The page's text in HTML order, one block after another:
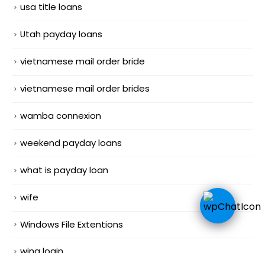
usa title loans
Utah payday loans
vietnamese mail order bride
vietnamese mail order brides
wamba connexion
weekend payday loans
what is payday loan
wife
Windows File Extentions